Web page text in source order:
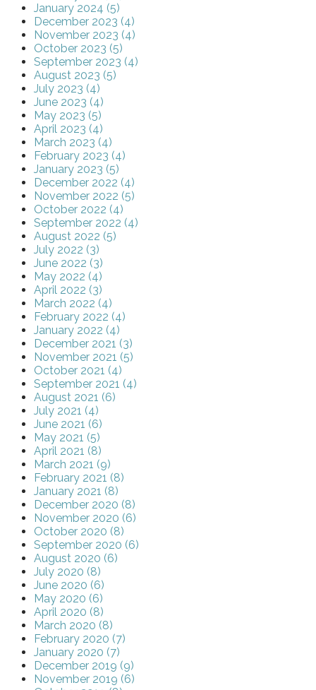
January 2024 (5)
December 2023 (4)
November 2023 (4)
October 2023 (5)
September 2023 (4)
August 2023 (5)
July 2023 (4)
June 2023 (4)
May 2023 (5)
April 2023 (4)
March 2023 (4)
February 2023 (4)
January 2023 (5)
December 2022 (4)
November 2022 (5)
October 2022 (4)
September 2022 (4)
August 2022 (5)
July 2022 (3)
June 2022 (3)
May 2022 (4)
April 2022 (3)
March 2022 (4)
February 2022 (4)
January 2022 (4)
December 2021 (3)
November 2021 (5)
October 2021 (4)
September 2021 (4)
August 2021 (6)
July 2021 (4)
June 2021 (6)
May 2021 (5)
April 2021 (8)
March 2021 (9)
February 2021 (8)
January 2021 (8)
December 2020 (8)
November 2020 (6)
October 2020 (8)
September 2020 (6)
August 2020 (6)
July 2020 (8)
June 2020 (6)
May 2020 (6)
April 2020 (8)
March 2020 (8)
February 2020 (7)
January 2020 (7)
December 2019 (9)
November 2019 (6)